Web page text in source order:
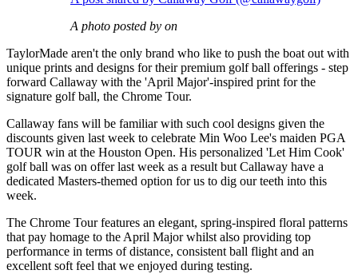
A photo posted by on
TaylorMade aren't the only brand who like to push the boat out with
unique prints and designs for their premium golf ball offerings - step
forward Callaway with the 'April Major'-inspired print for the
signature golf ball, the Chrome Tour.
Callaway fans will be familiar with such cool designs given the
discounts given last week to celebrate Min Woo Lee's maiden PGA
TOUR win at the Houston Open. His personalized 'Let Him Cook'
golf ball was on offer last week as a result but Callaway have a
dedicated Masters-themed option for us to dig our teeth into this
week.
The Chrome Tour features an elegant, spring-inspired floral patterns
that pay homage to the April Major whilst also providing top
performance in terms of distance, consistent ball flight and an
excellent soft feel that we enjoyed during testing.